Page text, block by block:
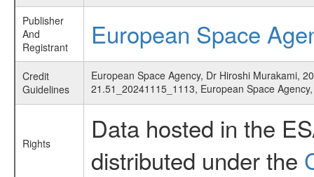
Publisher
And
Registrant
European Space
Credit
Guidelines
European Space Agency, Dr Hiroshi Murakami,
21.51_20241115_1113, European Space
Rights
Data hosted in the
distributed under the